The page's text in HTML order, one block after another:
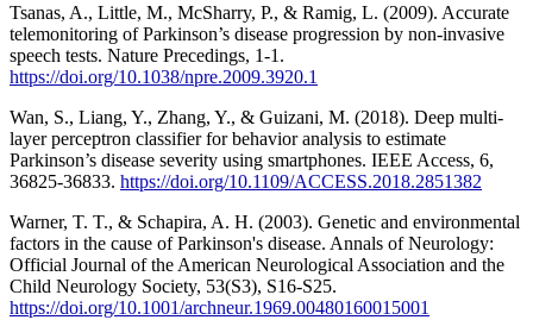
Tsanas, A., Little, M., McSharry, P., & Ramig, L. (2009). Accurate
telemonitoring of Parkinson’s disease progression by non-invasive
speech tests. Nature Precedings, 1-1.
https://doi.org/10.1038/npre.2009.3920.1
Wan, S., Liang, Y., Zhang, Y., & Guizani, M. (2018). Deep multi-
layer perceptron classifier for behavior analysis to estimate
Parkinson’s disease severity using smartphones. IEEE Access, 6,
36825-36833. https://doi.org/10.1109/ACCESS.2018.2851382
Warner, T. T., & Schapira, A. H. (2003). Genetic and environmental
factors in the cause of Parkinson's disease. Annals of Neurology:
Official Journal of the American Neurological Association and the
Child Neurology Society, 53(S3), S16-S25.
https://doi.org/10.1001/archneur.1969.00480160015001